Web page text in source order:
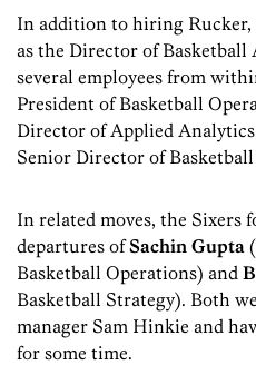
In addition to hiring Rucker,
as the Director of
several employees from
President of Basketball
Director of Applied
Senior Director of
In related moves, the Sixers
departures ofSachin Gupta
Basketball Operations) and
Basketball Strategy). Both
manager Sam Hinkie and
for some time.